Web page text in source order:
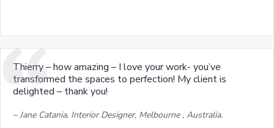
Thierry – how amazing – I love your work- you’ve
transformed the spaces to perfection! My client is
delighted – thank you!
–Jane Catania, Interior Designer, Melbourne , Australia.